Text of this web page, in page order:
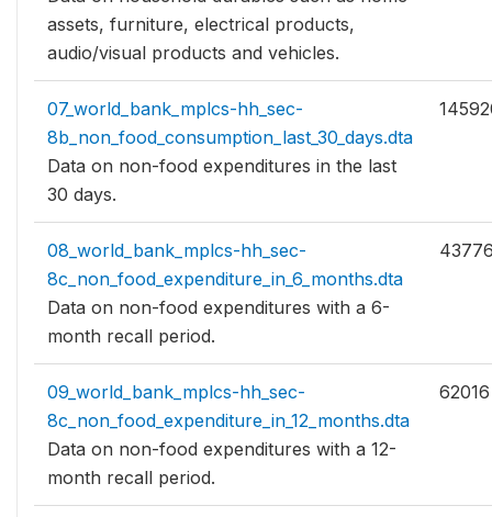
assets, furniture, electrical products,
audio/visual products and vehicles.
07_world_bank_mplcs-hh_sec-
8b_non_food_consumption_last_30_days.dta
Data on non-food expenditures in the last
30 days.
08_world_bank_mplcs-hh_sec-
8c_non_food_expenditure_in_6_months.dta
Data on non-food expenditures with a 6-
month recall period.
09_world_bank_mplcs-hh_sec-
8c_non_food_expenditure_in_12_months.dta
Data on non-food expenditures with a 12-
month recall period.
62016